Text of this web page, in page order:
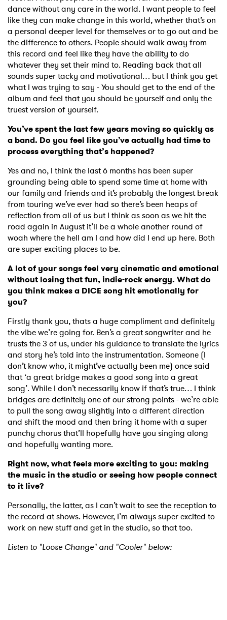
dance without any care in the world. I want people to feel
like they can make change in this world, whether that’s on
a personal deeper level for themselves or to go out and be
the difference to others. People should walk away from
this record and feel like they have the ability to do
whatever they set their mind to. Reading back that all
sounds super tacky and motivational… but I think you get
what I was trying to say - You should get to the end of the
album and feel that you should be yourself and only the
truest version of yourself.
You’ve spent the last few years moving so quickly as
a band. Do you feel like you’ve actually had time to
process everything that’s happened?
Yes and no, I think the last 6 months has been super
grounding being able to spend some time at home with
our family and friends and it’s probably the longest break
from touring we’ve ever had so there’s been heaps of
reflection from all of us but I think as soon as we hit the
road again in August it’ll be a whole another round of
woah where the hell am I and how did I end up here. Both
are super exciting places to be.
A lot of your songs feel very cinematic and emotional
without losing that fun, indie-rock energy. What do
you think makes a DICE song hit emotionally for
you?
Firstly thank you, thats a huge compliment and definitely
the vibe we’re going for. Ben’s a great songwriter and he
trusts the 3 of us, under his guidance to translate the lyrics
and story he’s told into the instrumentation. Someone (I
don’t know who, it might’ve actually been me) once said
that ‘a great bridge makes a good song into a great
song’. While I don’t necessarily know if that’s true… I think
bridges are definitely one of our strong points - we’re able
to pull the song away slightly into a different direction
and shift the mood and then bring it home with a super
punchy chorus that’ll hopefully have you singing along
and hopefully wanting more.
Right now, what feels more exciting to you: making
the music in the studio or seeing how people connect
to it live?
Personally, the latter, as I can’t wait to see the reception to
the record at shows. However, I’m always super excited to
work on new stuff and get in the studio, so that too.
Listen to "Loose Change" and "Cooler" below: